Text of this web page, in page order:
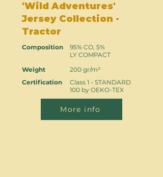
'Wild Adventures'
Jersey Collection -
Tractor
Composition
Weight
Certification
95% CO, 5%
LY COMPACT
200 gr/m²
Class 1 - STANDARD
100 by OEKO-TEX
More info